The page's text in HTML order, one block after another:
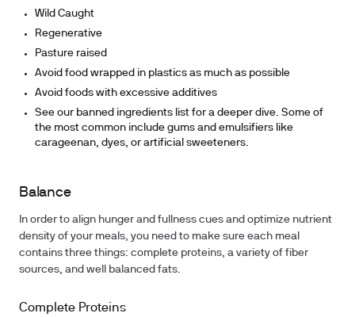
Wild Caught
Regenerative
Pasture raised
Avoid food wrapped in plastics as much as possible
Avoid foods with excessive additives
See our banned ingredients list for a deeper dive. Some of
the most common include gums and emulsifiers like
carageenan, dyes, or artificial sweeteners.
Balance
In order to align hunger and fullness cues and optimize nutrient
density of your meals, you need to make sure each meal
contains three things: complete proteins, a variety of fiber
sources, and well balanced fats.
Complete Proteins